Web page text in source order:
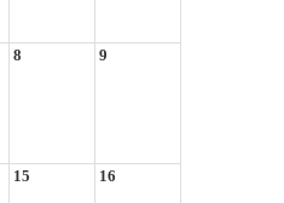
8 9
15 16